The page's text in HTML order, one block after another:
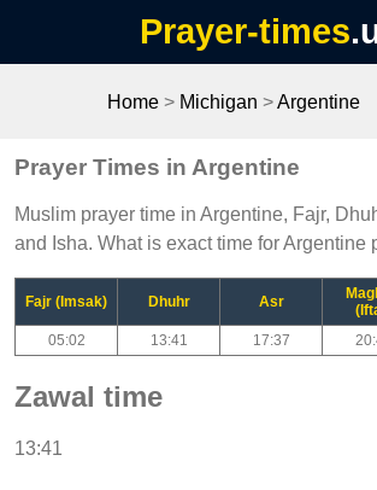
Prayer-times
Home > Michigan >Argentine
Prayer Times in Argentine
Muslim prayer time in Argentine, Fajr,
and Isha. What is exact time for Argentine
Fajr (Imsak) Dhuhr Asr
05:02 13:41 17:37
Zawal time
13:41